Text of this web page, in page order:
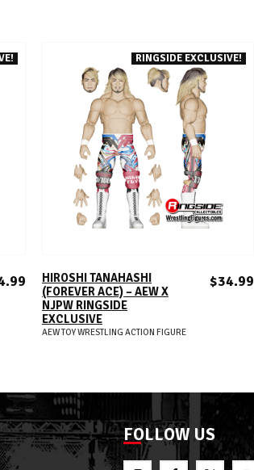
RINGSIDE EXCLUSIVE!
ADD TO CART
HIROSHI TANAHASHI
(FOREVER ACE) – AEW X
NJPW RINGSIDE
EXCLUSIVE
$34.99
AEW TOY WRESTLING ACTION FIGURE
FOLLOW US